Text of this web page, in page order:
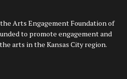
Arts Engagement Foundation of
to promote engagement and
arts in the Kansas City region.